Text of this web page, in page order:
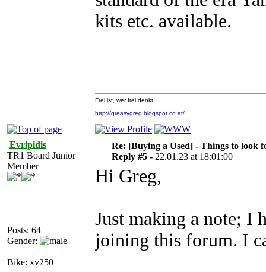
kits etc. available.
Frei ist, wer frei denkt!
http://greasygreg.blogspot.co.at/
Evripidis
TR1 Board Junior
Member
Posts: 64
Gender:
Bike: xv250
Re: [Buying a Used] - Things to look
Reply #5 - 22.01.23 at 18:01:00
Hi Greg,
Just making a note; I
joining this forum. I